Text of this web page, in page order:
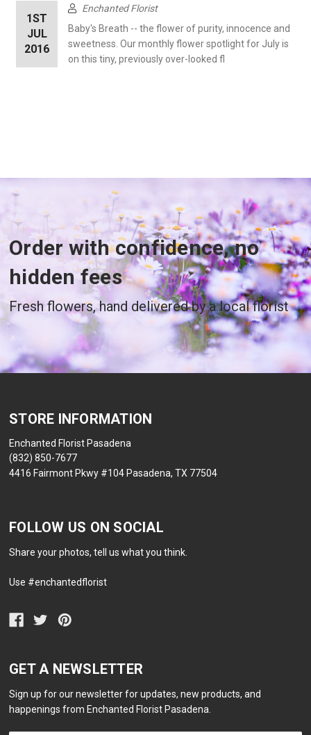
1ST
JUL
2016
Enchanted Florist
Baby's Breath -- the flower of purity, innocence and
sweetness. Our monthly flower spotlight for July is
on this tiny, previously over-looked fl
Order with confidence, no
hidden fees
Fresh flowers, hand delivered by a local florist
STORE INFORMATION
Enchanted Florist Pasadena
(832) 850-7677
4416 Fairmont Pkwy #104 Pasadena, TX 77504
FOLLOW US ON SOCIAL
Share your photos, tell us what you think.
Use #enchantedflorist
GET A NEWSLETTER
Sign up for our newsletter for updates, new products, and
happenings from Enchanted Florist Pasadena.